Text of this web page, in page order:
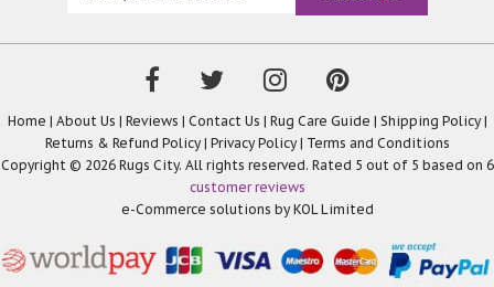
Home | About Us | Reviews | Contact Us | Rug Care Guide | Shipping Policy|
Returns & Refund Policy| Privacy Policy| Terms and Conditions
Copyright © 2026 Rugs City. All rights reserved. Rated 5 out of 5 based on 6
customer reviews
e-Commerce solutions byKOL Limited